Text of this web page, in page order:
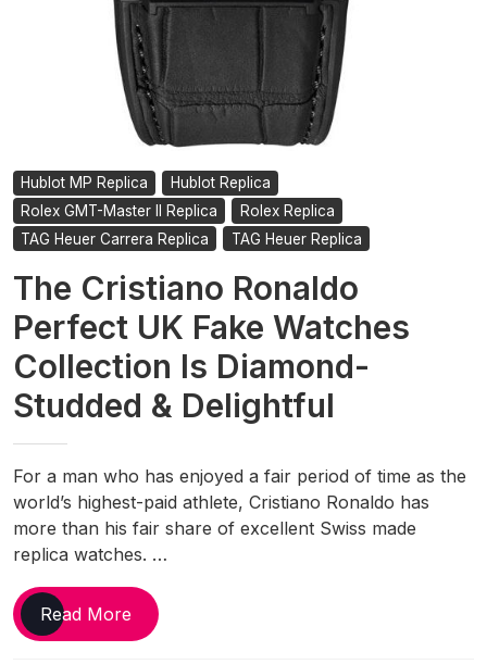
Hublot MP Replica
Hublot Replica
Rolex GMT-Master II Replica
Rolex Replica
TAG Heuer Carrera Replica
TAG Heuer Replica
The Cristiano Ronaldo
Perfect UK Fake Watches
Collection Is Diamond-
Studded & Delightful
For a man who has enjoyed a fair period of time as the
world’s highest-paid athlete, Cristiano Ronaldo has
more than his fair share of excellent Swiss made
replica watches. …
Read MoreThe
Cristiano